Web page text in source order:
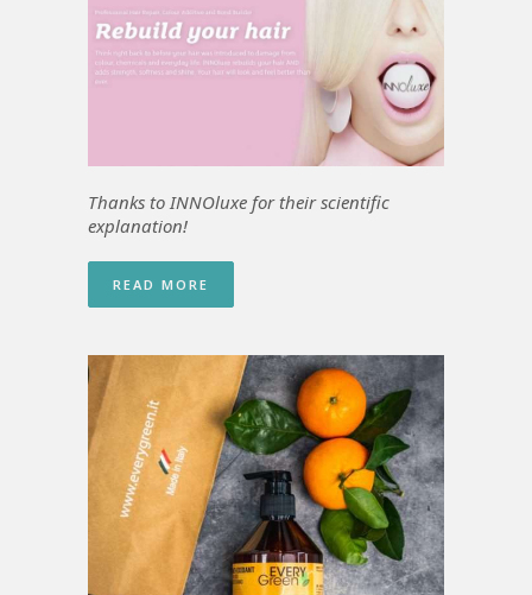
Thanks to INNOluxe fortheir scientific
explanation!
READ MORE